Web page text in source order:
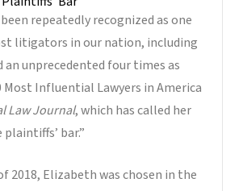
repeatedly recognized as one
litigators in our nation, including
an unprecedented four times as
Most Influential Lawyers in America
Law Journal, which has called her
bar.”
2018, Elizabeth was chosen in the